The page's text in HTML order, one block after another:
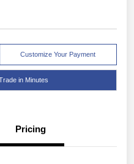
Customize Your Payment
in Minutes
Pricing